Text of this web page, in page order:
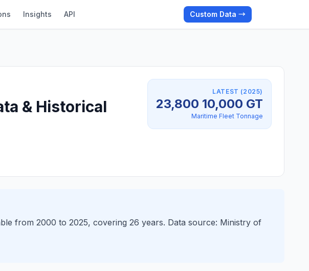
Insights API Custom Data →
& Historical
LATEST (2025)
23,800 10,000 GT
Maritime Fleet Tonnage
from 2000 to 2025, covering 26 years. Data source: Ministry of